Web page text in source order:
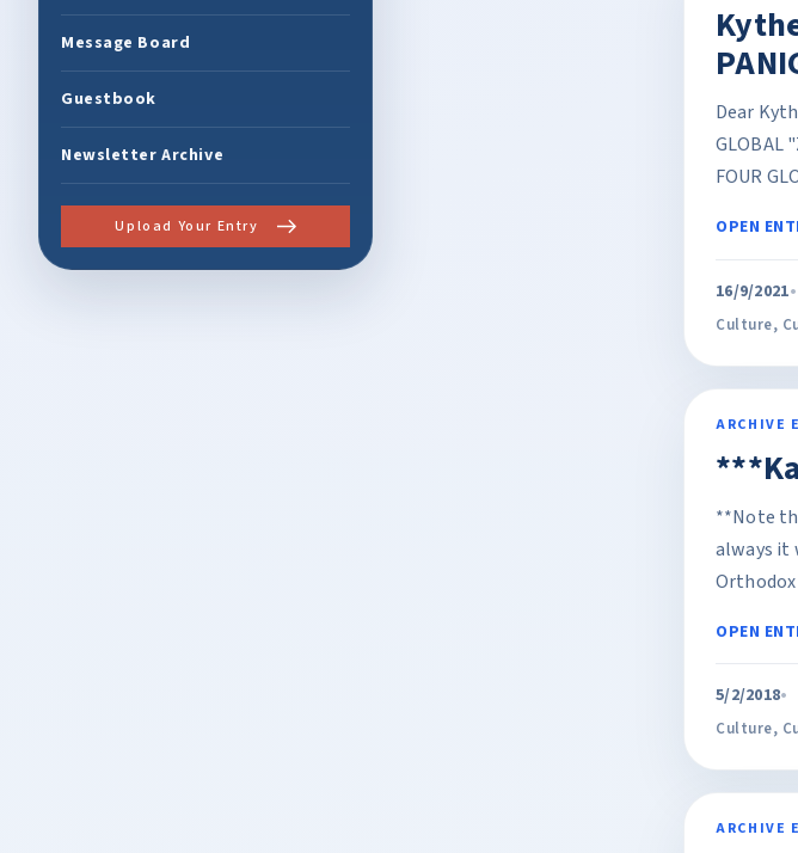
Message Board
Guestbook
Newsletter Archive
Upload Your Entry
Dear
GLOBAL
FOUR
OPEN
16/9/2021
Culture,
ARCHIVE
**Note
always it
OPEN
5/2/2018
Culture,
ARCHIVE